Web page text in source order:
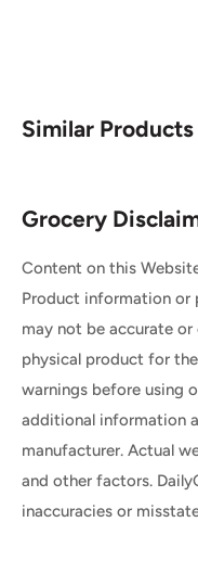
Similar Products
Grocery
Content on this
Product information or
may not be accurate
physical product for
warnings before using
additional information
manufacturer. Actual
and other factors.
inaccuracies or